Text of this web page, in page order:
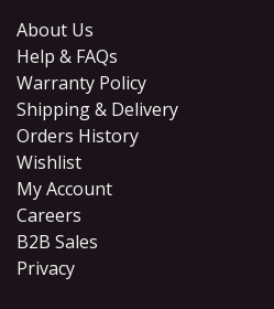
About Us
Help & FAQs
Warranty Policy
Shipping & Delivery
Orders History
Wishlist
My Account
Careers
B2B Sales
​Privacy